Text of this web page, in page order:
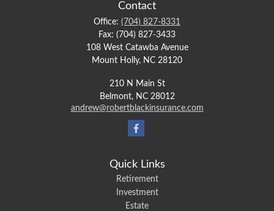
Contact
Office: (704) 827-8331
Fax: (704) 827-3433
108 West Catawba Avenue
Mount Holly, NC 28120
210 N Main St
Belmont, NC 28012
andrew@robertblackinsurance.com
Quick Links
Retirement
Investment
Estate